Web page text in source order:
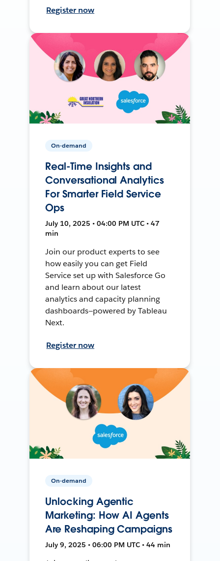
Register now
On-demand
Real-Time Insights and
Conversational Analytics
For Smarter Field Service
Ops
July 10, 2025 • 04:00 PM UTC • 47
min
Join our product experts to see
how easily you can get Field
Service set up with Salesforce Go
and learn about our latest
analytics and capacity planning
dashboards—powered by Tableau
Next.
Register now
On-demand
Unlocking Agentic
Marketing: How AI Agents
Are Reshaping Campaigns
July 9, 2025 • 06:00 PM UTC • 44 min